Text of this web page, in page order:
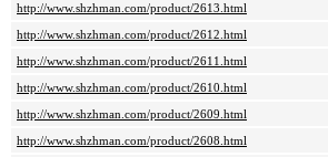
http://www.shzhman.com/product/2613.html
http://www.shzhman.com/product/2612.html
http://www.shzhman.com/product/2611.html
http://www.shzhman.com/product/2610.html
http://www.shzhman.com/product/2609.html
http://www.shzhman.com/product/2608.html